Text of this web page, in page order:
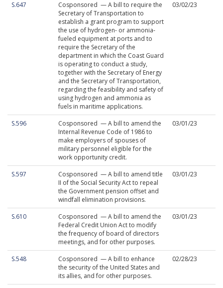
S.647
Cosponsored — A bill to require the
Secretary of Transportation to
establish a grant program to support
the use of hydrogen- or ammonia-
fueled equipment at ports and to
require the Secretary of the
department in which the Coast Guard
is operating to conduct a study,
together with the Secretary of Energy
and the Secretary of Transportation,
regarding the feasibility and safety of
using hydrogen and ammonia as
fuels in maritime applications.
03/02/23
S.596
Cosponsored — A bill to amend the
Internal Revenue Code of 1986 to
make employers of spouses of
military personnel eligible for the
work opportunity credit.
03/01/23
S.597
Cosponsored — A bill to amend title
II of the Social Security Act to repeal
the Government pension offset and
windfall elimination provisions.
03/01/23
S.610
Cosponsored — A bill to amend the
Federal Credit Union Act to modify
the frequency of board of directors
meetings, and for other purposes.
03/01/23
S.548
Cosponsored — A bill to enhance
the security of the United States and
its allies, and for other purposes.
02/28/23